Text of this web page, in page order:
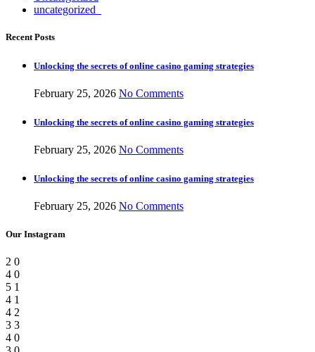
uncategorized_
Recent Posts
Unlocking the secrets of online casino gaming strategies
February 25, 2026 No Comments
Unlocking the secrets of online casino gaming strategies
February 25, 2026 No Comments
Unlocking the secrets of online casino gaming strategies
February 25, 2026 No Comments
Our Instagram
2 0
4 0
5 1
4 1
4 2
3 3
4 0